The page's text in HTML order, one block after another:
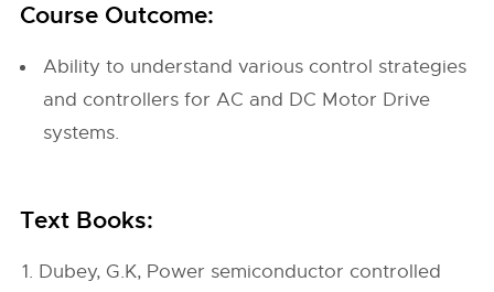
Course Outcome:
Ability to understand various control strategies
and controllers for AC and DC Motor Drive
systems.
Text Books:
Dubey, G.K, Power semiconductor controlled